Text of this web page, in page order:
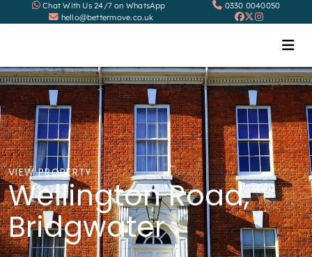
Chat With Us 24/7 on WhatsApp
0330 0040050
hello@bettermove.co.uk
VIEW PROPERTY
Wellington Road,
Bridgwater